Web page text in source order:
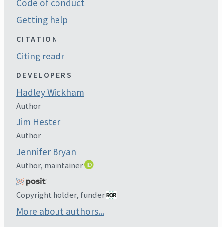
Code of conduct
Getting help
CITATION
Citing readr
DEVELOPERS
Hadley Wickham
Author
Jim Hester
Author
Jennifer Bryan
Author, maintainer
Copyright holder, funder
More about authors...